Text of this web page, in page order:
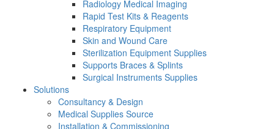
Radiology Medical Imaging
Rapid Test Kits & Reagents
Respiratory Equipment
Skin and Wound Care
Sterilization Equipment Supplies
Supports Braces & Splints
Surgical Instruments Supplies
Solutions
Consultancy & Design
Medical Supplies Source
Installation & Commissioning